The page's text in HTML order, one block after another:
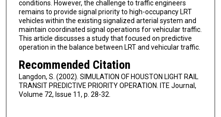
conditions. However, the challenge to traffic engineers
remains to provide signal priority to high-occupancy LRT
vehicles within the existing signalized arterial system and
maintain coordinated signal operations for vehicular traffic.
This article discusses a study that focused on predictive
operation in the balance between LRT and vehicular traffic.
Recommended Citation
Langdon, S. (2002). SIMULATION OF HOUSTON LIGHT RAIL
TRANSIT PREDICTIVE PRIORITY OPERATION. ITE Journal,
Volume 72, Issue 11, p. 28-32.